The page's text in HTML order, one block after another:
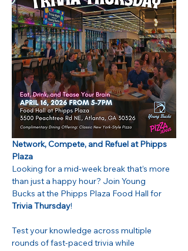
Network, Compete, and Refuel at Phipps
Plaza
Looking for a mid-week break that’s more
than just a happy hour? Join Young
Bucks at the Phipps Plaza Food Hall for
Trivia Thursday!
Test your knowledge across multiple
rounds of fast-paced trivia while